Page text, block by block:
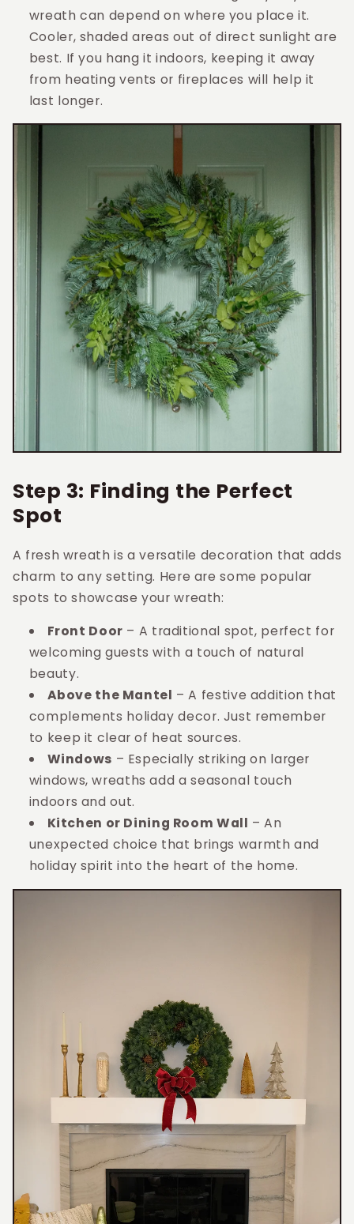
wreath can depend on where you place it.
Cooler, shaded areas out of direct sunlight are
best. If you hang it indoors, keeping it away
from heating vents or fireplaces will help it
last longer.
Step 3: Finding the Perfect
Spot
A fresh wreath is a versatile decoration that adds
charm to any setting. Here are some popular
spots to showcase your wreath:
Front Door – A traditional spot, perfect for
welcoming guests with a touch of natural
beauty.
Above the Mantel – A festive addition that
complements holiday decor. Just remember
to keep it clear of heat sources.
Windows – Especially striking on larger
windows, wreaths add a seasonal touch
indoors and out.
Kitchen or Dining Room Wall – An
unexpected choice that brings warmth and
holiday spirit into the heart of the home.